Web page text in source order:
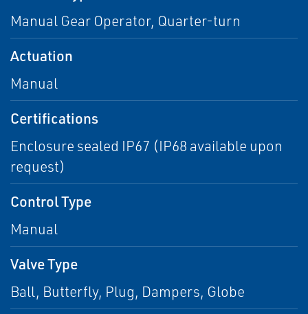
Manual Gear Operator, Quarter-turn
Actuation
Manual
Certifications
Enclosure sealed IP67 (IP68 available upon
request)
Control Type
Manual
Valve Type
Ball, Butterfly, Plug, Dampers, Globe